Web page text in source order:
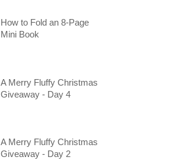
How to Fold an 8-Page
Mini Book
A Merry Fluffy Christmas
Giveaway - Day 4
A Merry Fluffy Christmas
Giveaway - Day 2